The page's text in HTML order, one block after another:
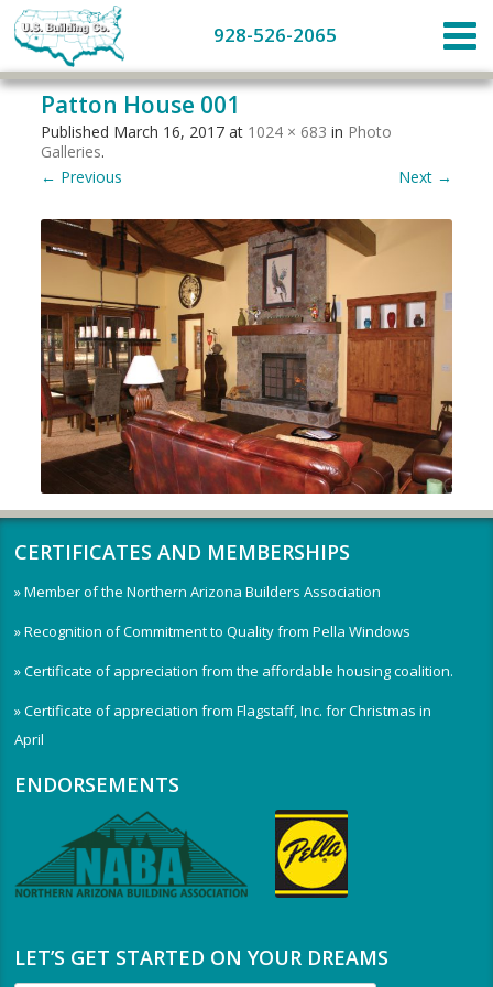
928-526-2065
Patton House 001
Published March 16, 2017 at 1024 × 683 in Photo
Galleries.
← Previous
Next →
CERTIFICATES AND MEMBERSHIPS
» Member of the Northern Arizona Builders Association
» Recognition of Commitment to Quality from Pella Windows
» Certificate of appreciation from the affordable housing coalition.
» Certificate of appreciation from Flagstaff, Inc. for Christmas in
April
ENDORSEMENTS
LET’S GET STARTED ON YOUR DREAMS